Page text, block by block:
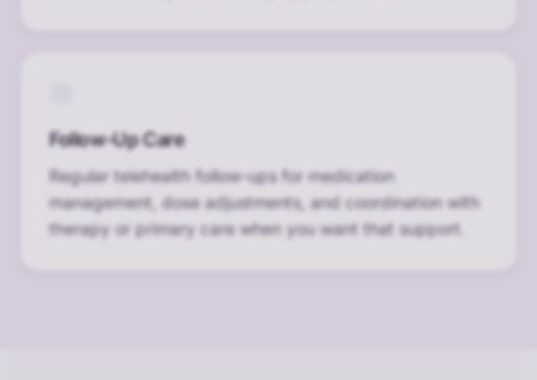
Follow-Up Care
Regular telehealth follow-ups for medication
management, dose adjustments, and coordination with
therapy or primary care when you want that support.